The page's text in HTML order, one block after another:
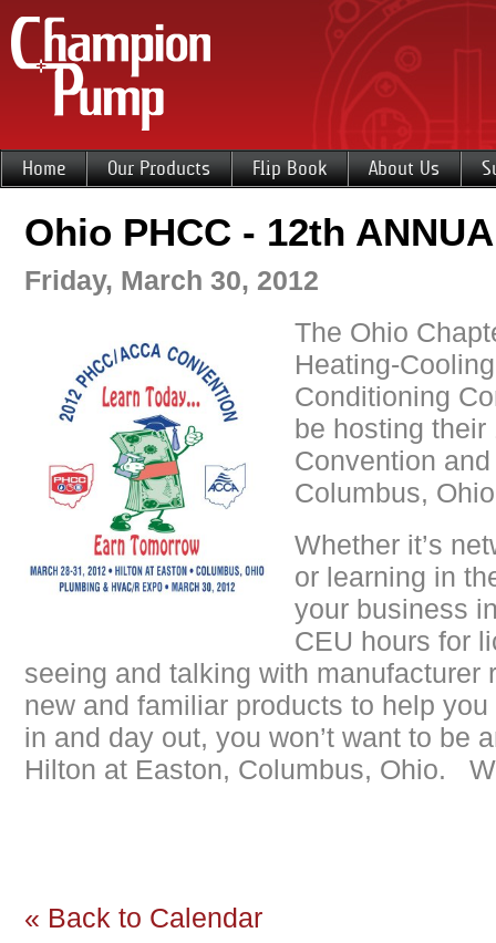
Home Our Products Flip Book About Us
Ohio PHCC - 12th
Friday, March 30, 2012
The Ohio
Heating-
Conditioning
be hosting
Convention
Columbus,
Whether it’s
or learning in
your business
CEU hours for
seeing and talking with manufacturer
new and familiar products to help
in and day out, you won’t want to be
Hilton at Easton, Columbus, Ohio.
« Back to Calendar